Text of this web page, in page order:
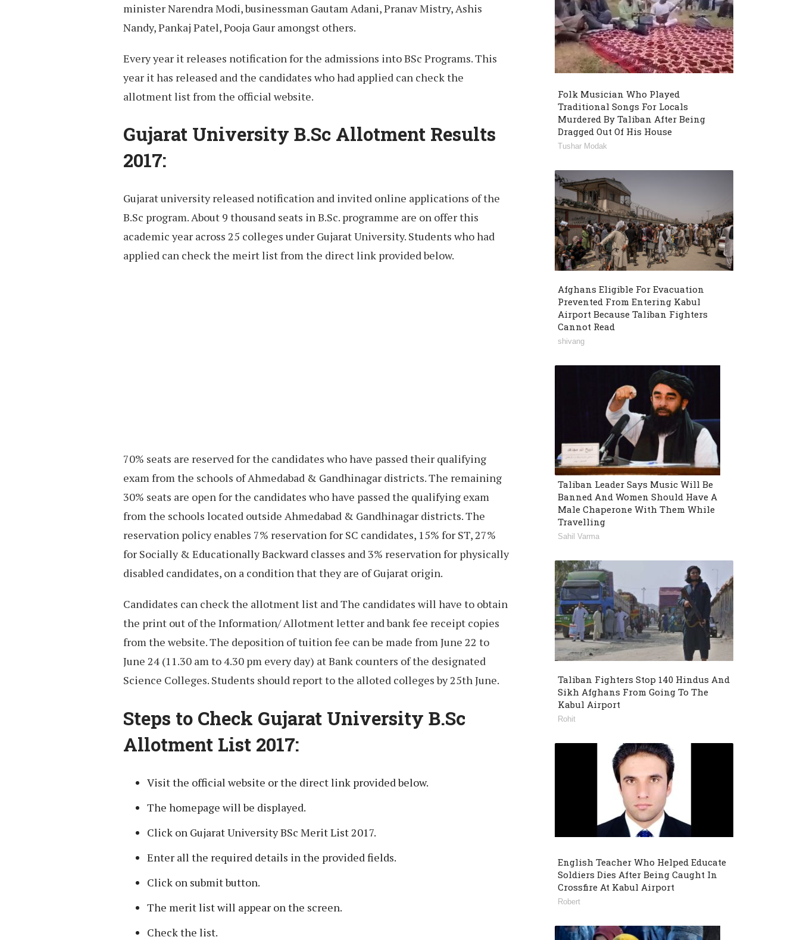
minister Narendra Modi, businessman Gautam Adani, Pranav Mistry, Ashis
Nandy, Pankaj Patel, Pooja Gaur amongst others.
Every year it releases notification for the admissions into BSc Programs. This
year it has released and the candidates who had applied can check the
allotment list from the official website.
Gujarat University B.Sc Allotment Results
2017:
Gujarat university released notification and invited online applications of the
B.Sc program. About 9 thousand seats in B.Sc. programme are on offer this
academic year across 25 colleges under Gujarat University. Students who had
applied can check the meirt list from the direct link provided below.
70% seats are reserved for the candidates who have passed their qualifying
exam from the schools of Ahmedabad & Gandhinagar districts. The remaining
30% seats are open for the candidates who have passed the qualifying exam
from the schools located outside Ahmedabad & Gandhinagar districts. The
reservation policy enables 7% reservation for SC candidates, 15% for ST, 27%
for Socially & Educationally Backward classes and 3% reservation for physically
disabled candidates, on a condition that they are of Gujarat origin.
Candidates can check the allotment list and The candidates will have to obtain
the print out of the Information/ Allotment letter and bank fee receipt copies
from the website. The deposition of tuition fee can be made from June 22 to
June 24 (11.30 am to 4.30 pm every day) at Bank counters of the designated
Science Colleges. Students should report to the alloted colleges by 25th June.
Steps to Check Gujarat University B.Sc
Allotment List 2017:
Visit the official website or the direct link provided below.
The homepage will be displayed.
Click on Gujarat University BSc Merit List 2017.
Enter all the required details in the provided fields.
Click on submit button.
The merit list will appear on the screen.
Check the list.
Folk Musician Who Played
Traditional Songs For Locals
Murdered By Taliban After Being
Dragged Out Of His House
Tushar Modak
Afghans Eligible For Evacuation
Prevented From Entering Kabul
Airport Because Taliban Fighters
Cannot Read
shivang
Taliban Leader Says Music Will Be
Banned And Women Should Have A
Male Chaperone With Them While
Travelling
Sahil Varma
Taliban Fighters Stop 140 Hindus And
Sikh Afghans From Going To The
Kabul Airport
Rohit
English Teacher Who Helped Educate
Soldiers Dies After Being Caught In
Crossfire At Kabul Airport
Robert